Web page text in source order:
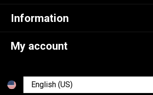
Information
My account